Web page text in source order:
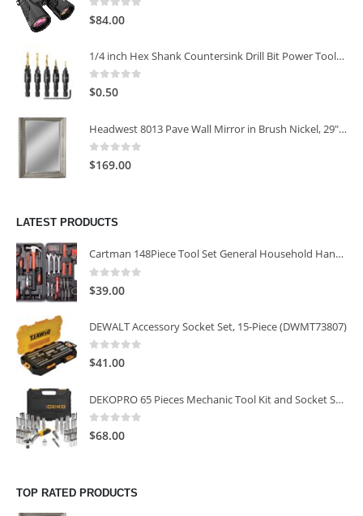
0out of 5
$84.00
1/4 inch Hex Shank Countersink Drill Bit Power Tools Accessories for Plastic Metal Woodworking Tool
0 out of 5
$0.50
Headwest 8013 Pave Wall Mirror in Brush Nickel, 29" x 35"
0 out of 5
$169.00
LATEST PRODUCTS
Cartman 148Piece Tool Set General Household Hand Tool Kit with Plastic Toolbox Storage Case
0
$39.00
DEWALT Accessory Socket Set, 15-Piece (DWMT73807)
0 out of 5
$41.00
DEKOPRO 65 Pieces Mechanic Tool Kit and Socket Sets, 1/4-Inch & 3/8-Inch Drive Socket Set
0 out of 5
$68.00
TOP RATED PRODUCTS